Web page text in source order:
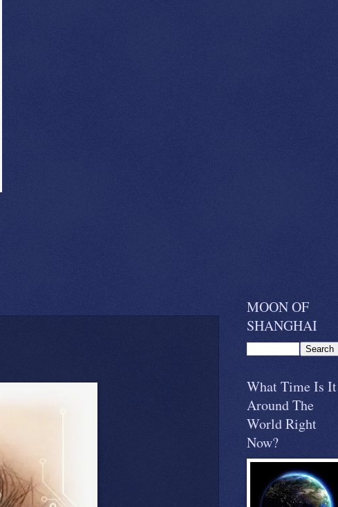
MOON OF
SHANGHAI
What Time Is It
Around The
World Right
Now?